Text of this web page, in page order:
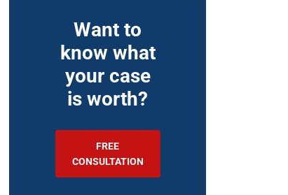
Want to
know what
your case
is worth?
FREE
CONSULTATION